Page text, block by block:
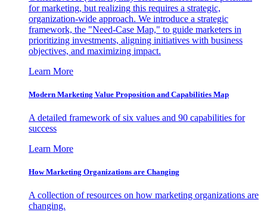
for marketing, but realizing this requires a strategic,
organization-wide approach. We introduce a strategic
framework, the "Need-Case Map," to guide marketers in
prioritizing investments, aligning initiatives with business
objectives, and maximizing impact.
Learn More
Modern Marketing Value Proposition and Capabilities Map
A detailed framework of six values and 90 capabilities for
success
Learn More
How Marketing Organizations are Changing
A collection of resources on how marketing organizations are
changing.